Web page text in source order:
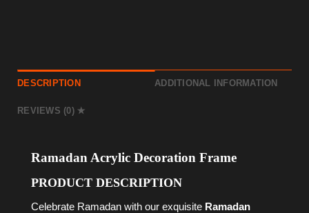
DESCRIPTION ADDITIONAL INFORMATION
REVIEWS (0)
Ramadan Acrylic Decoration Frame
PRODUCT DESCRIPTION
Celebrate Ramadan with our exquisite Ramadan